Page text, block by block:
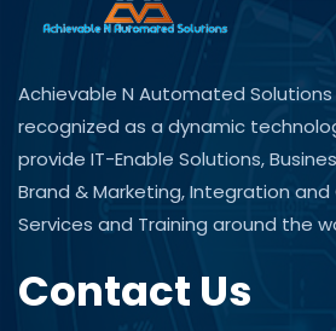
Achievable N Automated Solutions
recognized as a dynamic
provide IT-Enable Solutions,
Brand & Marketing, Integration
Services and Training around the
Contact Us